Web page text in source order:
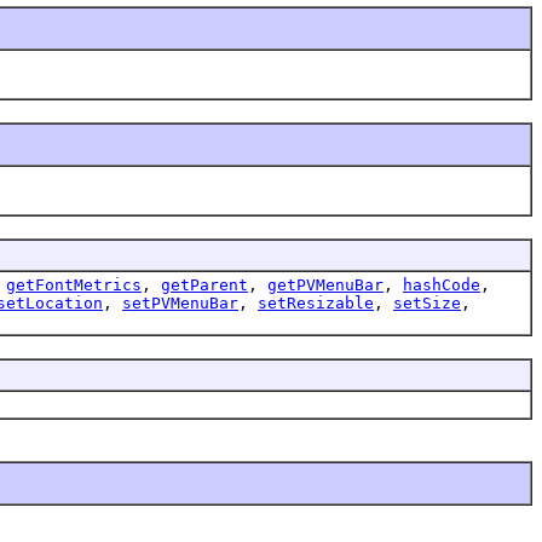
getFontMetrics , getParent , getPVMenuBar , hashCode ,
, setPVMenuBar , setResizable , setSize ,